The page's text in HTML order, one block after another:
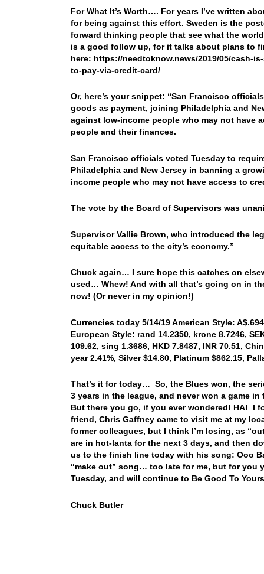
For What It’s Worth…. For years I’ve written
for being against this effort. Sweden is the
forward thinking people that see what the
is a good follow up, for it talks about plans to
here: https://needtoknow.news/2019/05/cash-
to-pay-via-credit-card/
Or, here’s your snippet: “San Francisco
goods as payment, joining Philadelphia and
against low-income people who may not have
people and their finances.
San Francisco officials voted Tuesday to
Philadelphia and New Jersey in banning a
income people who may not have access to
The vote by the Board of Supervisors was
Supervisor Vallie Brown, who introduced the
equitable access to the city’s economy.”
Chuck again… I sure hope this catches on
used… Whew! And with all that’s going on in
now! (Or never in my opinion!)
Currencies today 5/14/19 American Style:
European Style: rand 14.2350, krone 8.7246,
109.62, sing 1.3686, HKD 7.8487, INR 70.51,
year 2.41%, Silver $14.80, Platinum $862.15,
That’s it for today… So, the Blues won, the
3 years in the league, and never won a game
But there you go, if you ever wondered! HA! I
friend, Chris Gaffney came to visit me at my
former colleagues, but I think I’m losing, as
are in hot-lanta for the next 3 days, and then
us to the finish line today with his song: Ooo
“make out” song… too late for me, but for you
Tuesday, and will continue to Be Good To
Chuck Butler